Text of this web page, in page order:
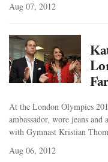
Aug 07, 2012
Far
At the London Olympics
ambassador, wore jeans
with Gymnast Kristian
Aug 06, 2012